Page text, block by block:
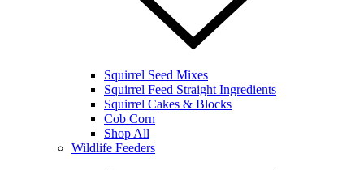
Squirrel Seed Mixes
Squirrel Feed Straight Ingredients
Squirrel Cakes & Blocks
Cob Corn
Shop All
Wildlife Feeders